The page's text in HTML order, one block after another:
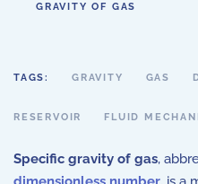
GRAVITY OF GAS
TAGS: GRAVITY GAS
RESERVOIR FLUID
Specific gravity of gas,